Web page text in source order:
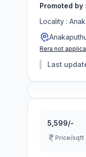
Promoted by :
Locality :
Rera not
Last
5,599/-
Price/sqft